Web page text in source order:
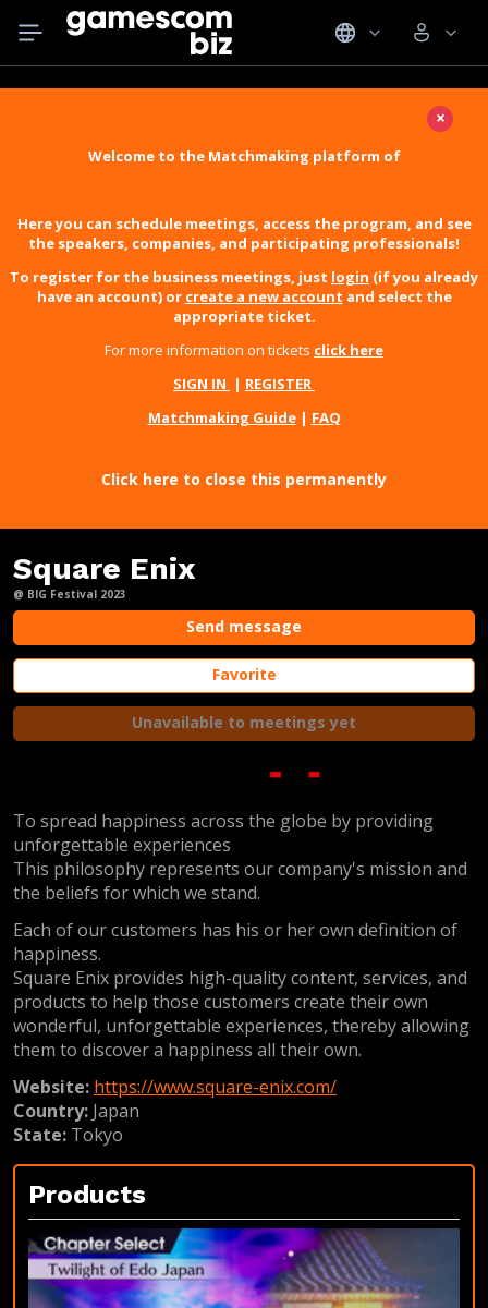
×
Welcome to the Matchmaking platform of
Here you can schedule meetings, access the program, and see
the speakers, companies, and participating professionals!
To register for the business meetings, just login (if you already
have an account) or create a new account and select the
appropriate ticket.
For more information on tickets click here
SIGN IN | REGISTER
Matchmaking Guide| FAQ
Click here to close this permanently
Square Enix
@ BIG Festival 2023
Send message
Favorite
Unavailable to meetings yet
To spread happiness across the globe by providing
unforgettable experiences
This philosophy represents our company's mission and
the beliefs for which we stand.
Each of our customers has his or her own definition of
happiness.
Square Enix provides high-quality content, services, and
products to help those customers create their own
wonderful, unforgettable experiences, thereby allowing
them to discover a happiness all their own.
Website: https://www.square-enix.com/
Country: Japan
State: Tokyo
Products